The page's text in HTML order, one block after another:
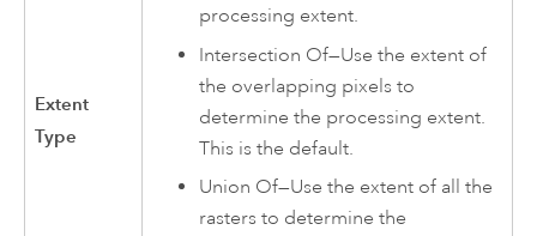
Extent
Type
processing extent.
Intersection Of—Use the extent of
the overlapping pixels to
determine the processing extent.
This is the default.
Union Of—Use the extent of all the
rasters to determine the